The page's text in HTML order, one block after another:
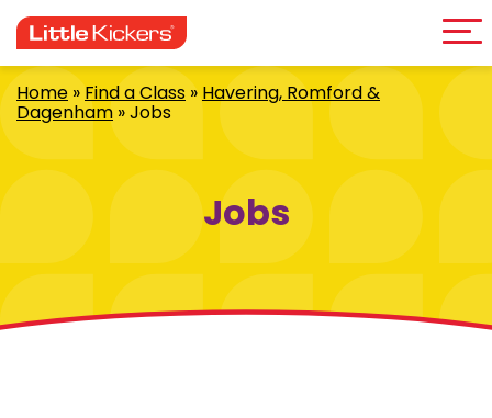
to
content
Home »Find a Class »Havering, Romford &
Dagenham »Jobs
Jobs